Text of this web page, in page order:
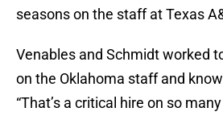
seasons on the staff at Texas
Venables and Schmidt worked
on the Oklahoma staff and
“That’s a critical hire on so